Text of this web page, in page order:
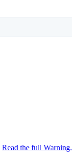
Read the full Warning.